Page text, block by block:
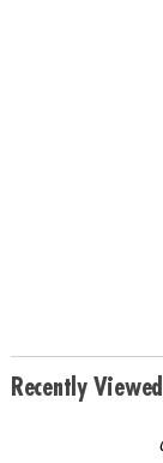
Recently Viewed